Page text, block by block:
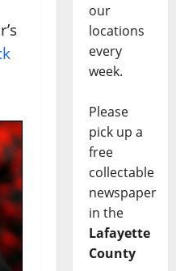
our
locations
every
week.
Please
pick up a
free
collectable
newspaper
in the
Lafayette
County